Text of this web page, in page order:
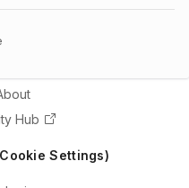
Hub
Settings)